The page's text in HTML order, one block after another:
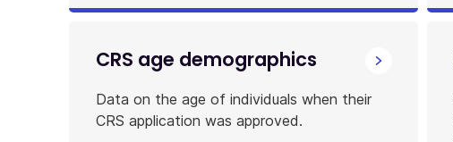
CRS age demographics
Data on the age of individuals when their
CRS application was approved.